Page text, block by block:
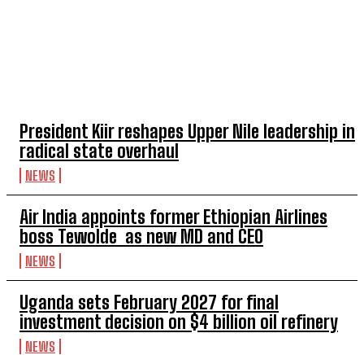
President Kiir reshapes Upper Nile leadership in
radical state overhaul
NEWS
Air India appoints former Ethiopian Airlines
boss Tewolde as new MD and CEO
NEWS
Uganda sets February 2027 for final
investment decision on $4 billion oil refinery
NEWS